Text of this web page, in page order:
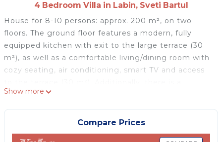
4 Bedroom Villa in Labin, Sveti Bartul
House for 8-10 persons: approx. 200 m², on two
floors. The ground floor features a modern, fully
equipped kitchen with exit to the large terrace (30
m²), as well as a comfortable living/dining room with
cozy seating, air conditioning, smart TV and access
ground-floor bedroom with a double bed, air
conditioning, a bathroom with shower, and access to
the terrace. A separate WC is also provided. The first
floor consists of a bedroom with a double bed and a
Show more
Compare Prices